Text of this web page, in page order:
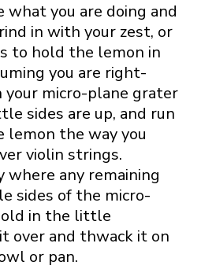
what you are doing and
in with your zest, or
to hold the lemon in
you are right-
micro-plane grater
sides are up, and run
the way you
violin strings.
where any remaining
sides of the micro-
in the little
over and thwack it on
or pan.